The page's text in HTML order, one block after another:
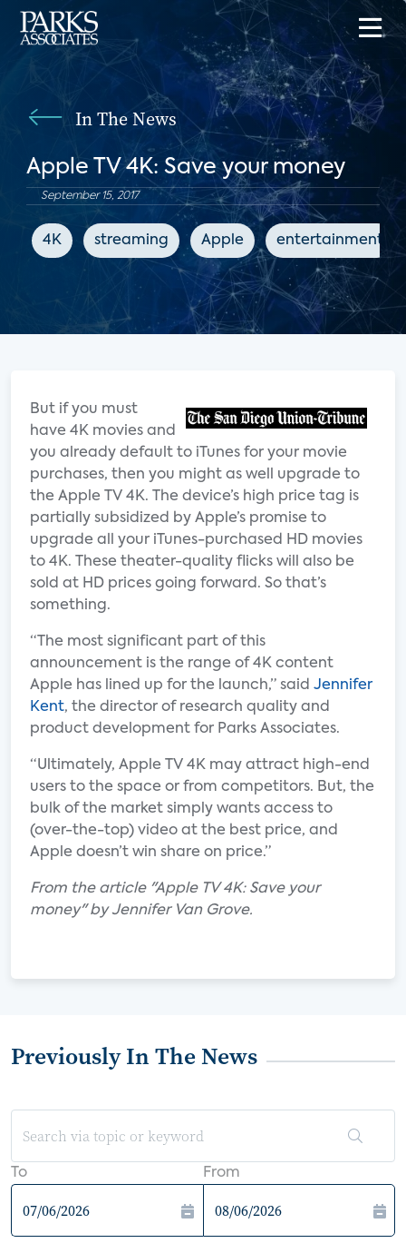
In The News
Apple TV 4K: Save your money
September 15, 2017
4K streaming Apple entertainment
But if you must
have 4K movies and
you already default to iTunes for your movie
purchases, then you might as well upgrade to
the Apple TV 4K. The device’s high price tag is
partially subsidized by Apple’s promise to
upgrade all your iTunes-purchased HD movies
to 4K. These theater-quality flicks will also be
sold at HD prices going forward. So that’s
something.
“The most significant part of this
announcement is the range of 4K content
Apple has lined up for the launch,” said Jennifer
Kent, the director of research quality and
product development for Parks Associates.
“Ultimately, Apple TV 4K may attract high-end
users to the space or from competitors. But, the
bulk of the market simply wants access to
(over-the-top) video at the best price, and
Apple doesn’t win share on price.”
From the article "Apple TV 4K: Save your
money" by Jennifer Van Grove.
Previously In The News
To From